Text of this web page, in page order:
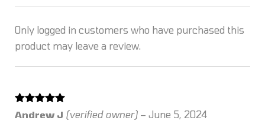
Rated5out
of 5
Andrew J (verified owner) – June 5, 2024
Only logged in customers who have purchased this
product may leave a review.